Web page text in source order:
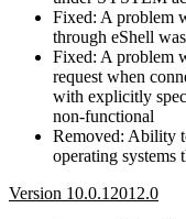
Fixed: A problem
through eShell
Fixed: A problem
request when
with explicitly
non-functional
Removed: Ability
operating systems
Version 10.0.12012.0